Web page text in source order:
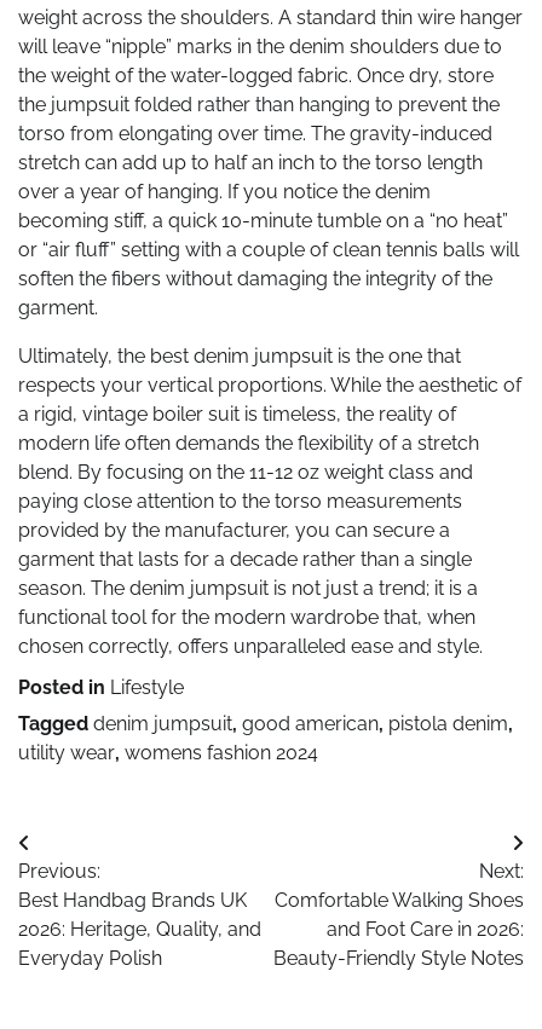
weight across the shoulders. A standard thin wire hanger
will leave “nipple” marks in the denim shoulders due to
the weight of the water-logged fabric. Once dry, store
the jumpsuit folded rather than hanging to prevent the
torso from elongating over time. The gravity-induced
stretch can add up to half an inch to the torso length
over a year of hanging. If you notice the denim
becoming stiff, a quick 10-minute tumble on a “no heat”
or “air fluff” setting with a couple of clean tennis balls will
soften the fibers without damaging the integrity of the
garment.
Ultimately, the best denim jumpsuit is the one that
respects your vertical proportions. While the aesthetic of
a rigid, vintage boiler suit is timeless, the reality of
modern life often demands the flexibility of a stretch
blend. By focusing on the 11-12 oz weight class and
paying close attention to the torso measurements
provided by the manufacturer, you can secure a
garment that lasts for a decade rather than a single
season. The denim jumpsuit is not just a trend; it is a
functional tool for the modern wardrobe that, when
chosen correctly, offers unparalleled ease and style.
Posted in Lifestyle
Tagged denim jumpsuit, good american, pistola denim,
utility wear, womens fashion 2024
Post
navigation
Previous:
Best Handbag Brands UK
2026: Heritage, Quality, and
Everyday Polish
Next:
Comfortable Walking Shoes
and Foot Care in 2026:
Beauty-Friendly Style Notes